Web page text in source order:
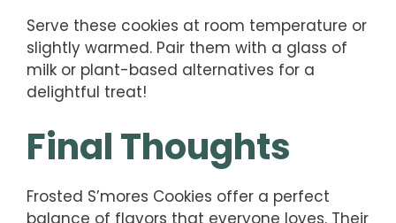
Serve these cookies at room temperature or
slightly warmed. Pair them with a glass of
milk or plant-based alternatives for a
delightful treat!
Final Thoughts
Frosted S’mores Cookies offer a perfect